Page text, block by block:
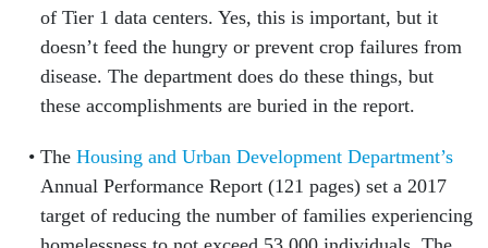
of Tier 1 data centers. Yes, this is important, but it
doesn’t feed the hungry or prevent crop failures from
disease. The department does do these things, but
these accomplishments are buried in the report.
The Housing and Urban Development Department’s
Annual Performance Report (121 pages) set a 2017
target of reducing the number of families experiencing